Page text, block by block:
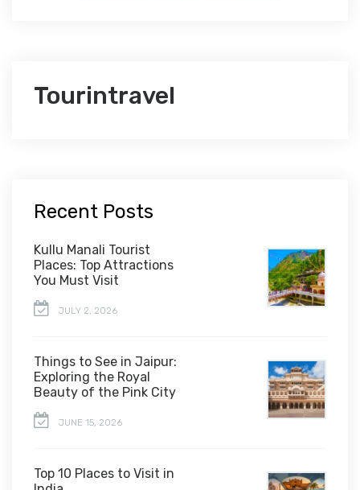
Tourintravel
Recent Posts
Kullu Manali Tourist
Places: Top Attractions
You Must Visit
JULY 2, 2026
Things to See in Jaipur:
Exploring the Royal
Beauty of the Pink City
JUNE 15, 2026
Top 10 Places to Visit in